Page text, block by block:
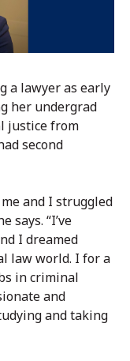
a lawyer as early
her undergrad
justice from
second
and I struggled
says. “I’ve
I dreamed
law world. I for a
in criminal
and
and taking